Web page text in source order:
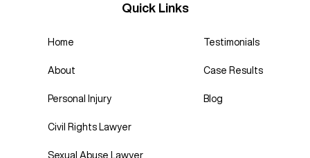
Quick Links
Home
About
Personal Injury
Civil Rights Lawyer
Sexual Abuse Lawyer
Testimonials
Case Results
Blog